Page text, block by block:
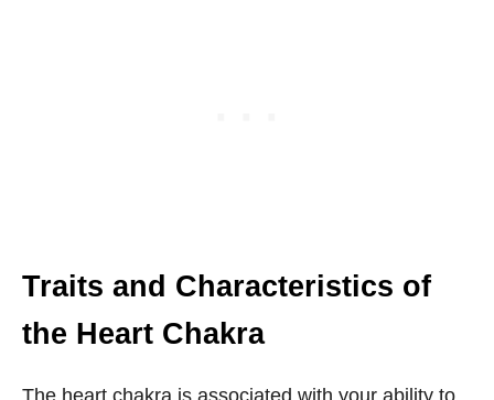
Traits and Characteristics of
the Heart Chakra
The heart chakra is associated with your ability to